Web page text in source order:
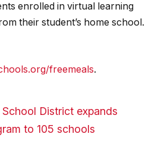
enrolled in virtual learning
their student’s home school.
freemeals.
District expands
to 105 schools